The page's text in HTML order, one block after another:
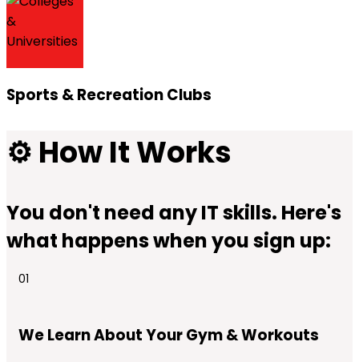
Sports & Recreation Clubs
⚙️ How It Works
You don't need any IT skills. Here's
what happens when you sign up:
01
We Learn About Your Gym & Workouts